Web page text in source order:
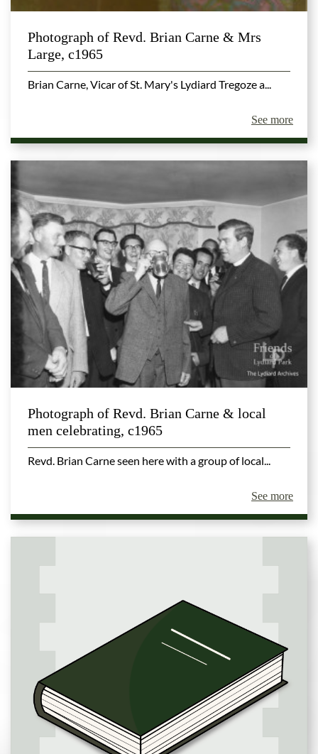
Photograph of Revd. Brian Carne & Mrs
Large, c1965
Brian Carne, Vicar of St. Mary's Lydiard Tregoze a...
See more
Photograph of Revd. Brian Carne & local
men celebrating, c1965
Revd. Brian Carne seen here with a group of local...
See more